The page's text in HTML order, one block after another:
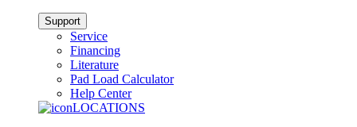
Support
Service
Financing
Literature
Pad Load Calculator
Help Center
LOCATIONS